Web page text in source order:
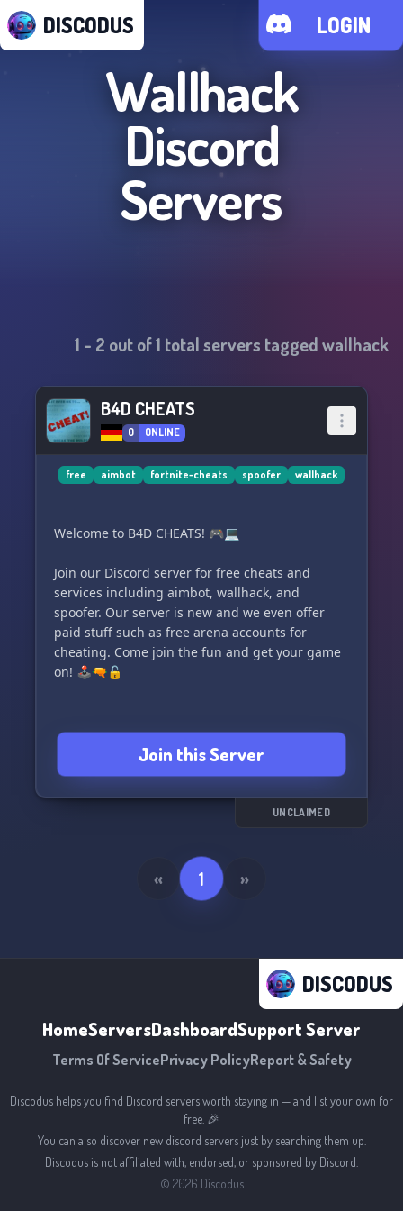
DISCODUS LOGIN
Wallhack
Discord
Servers
1 - 2 out of1 total servers taggedwallhack
B4D CHEATS
0 ONLINE
free aimbot fortnite-cheats spoofer wallhack
Welcome to B4D CHEATS! 🎮💻
Join our Discord server for free cheats and
services including aimbot, wallhack, and
spoofer. Our server is new and we even offer
paid stuff such as free arena accounts for
cheating. Come join the fun and get your game
on! 🕹️🔫🔓
Join this Server
UNCLAIMED
« 1 »
DISCODUS
HomeServersDashboardSupport Server
Terms Of ServicePrivacy PolicyReport & Safety
Discodus helps you find Discord servers worth staying in — and list your own for
free. 🎉
You can also discover new discord servers just by searching them up.
Discodus is not affiliated with, endorsed, or sponsored by Discord.
© 2026 Discodus